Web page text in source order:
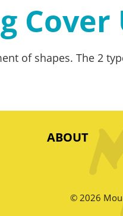
Cover
of shapes. The 2
ABOUT
© 2026